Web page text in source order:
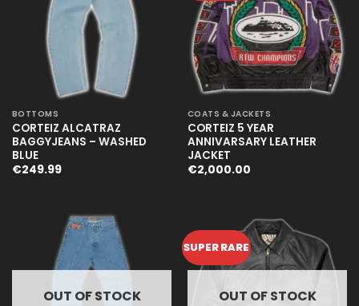
BOTTOMS
CORTEIZ ALCATRAZ
BAGGYJEANS – WASHED
BLUE
€249.99
COATS & JACKETS
CORTEIZ 5 YEAR
ANNIVARSARY LEATHER
JACKET
€2,000.00
OUT OF STOCK
SUPER RARE
OUT OF STOCK